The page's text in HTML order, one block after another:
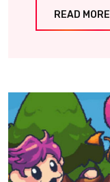
READ MORE